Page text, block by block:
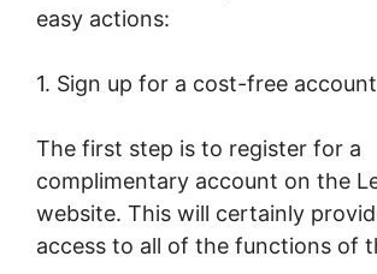
easy actions:
1. Sign up for a cost-free account
The first step is to register for a
complimentary account on the
website. This will certainly
access to all of the functions of